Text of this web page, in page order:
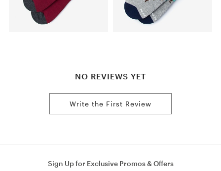
NO REVIEWS YET
Write the First Review
Sign Up for Exclusive Promos & Offers